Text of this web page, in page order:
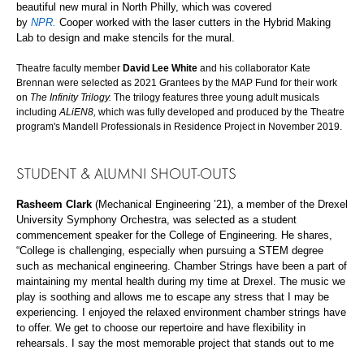
beautiful new mural in North Philly, which was covered
by NPR. Cooper worked with the laser cutters in the Hybrid Making
Lab to design and make stencils for the mural.
Theatre faculty member David Lee White and his collaborator Kate
Brennan were selected as 2021 Grantees by the MAP Fund for their work
on The Infinity Trilogy. The trilogy features three young adult musicals
includingALiEN8, which was fully developed and produced by the Theatre
program's Mandell Professionals in Residence Project in November 2019.
STUDENT & ALUMNI SHOUT-OUTS
Rasheem Clark (Mechanical Engineering ’21), a member of the Drexel
University Symphony Orchestra, was selected as a student
commencement speaker for the College of Engineering. He shares,
“College is challenging, especially when pursuing a STEM degree
such as mechanical engineering. Chamber Strings have been a part of
maintaining my mental health during my time at Drexel. The music we
play is soothing and allows me to escape any stress that I may be
experiencing. I enjoyed the relaxed environment chamber strings have
to offer. We get to choose our repertoire and have flexibility in
rehearsals. I say the most memorable project that stands out to me